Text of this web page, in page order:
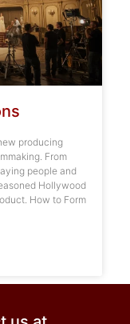
producing
From
people and
Hollywood
How to Form